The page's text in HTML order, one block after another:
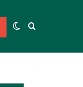
Switch skin
Search for